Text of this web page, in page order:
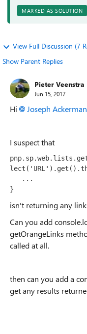
MARKED AS SOLUTION
View Full Discussion (7
Show Parent Replies
Pieter Veenstra
Jun 15, 2017
Hi Joseph Ackerman
I suspect that
}
isn't returning any
Can you add
getOrangeLinks
called at all.
then can you add a
get any results